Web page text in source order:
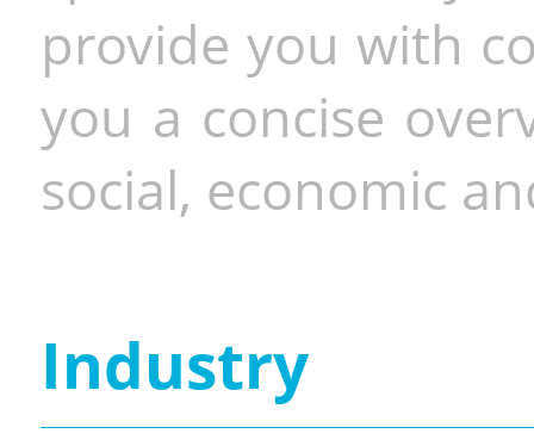
provide you with
you a concise
social, economic
Industry